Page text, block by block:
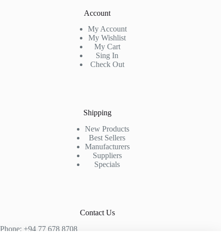
Account
My Account
My Wishlist
My Cart
Sing In
Check Out
Shipping
New Products
Best Sellers
Manufacturers
Suppliers
Specials
Contact Us
Phone: +94 77 678 8708